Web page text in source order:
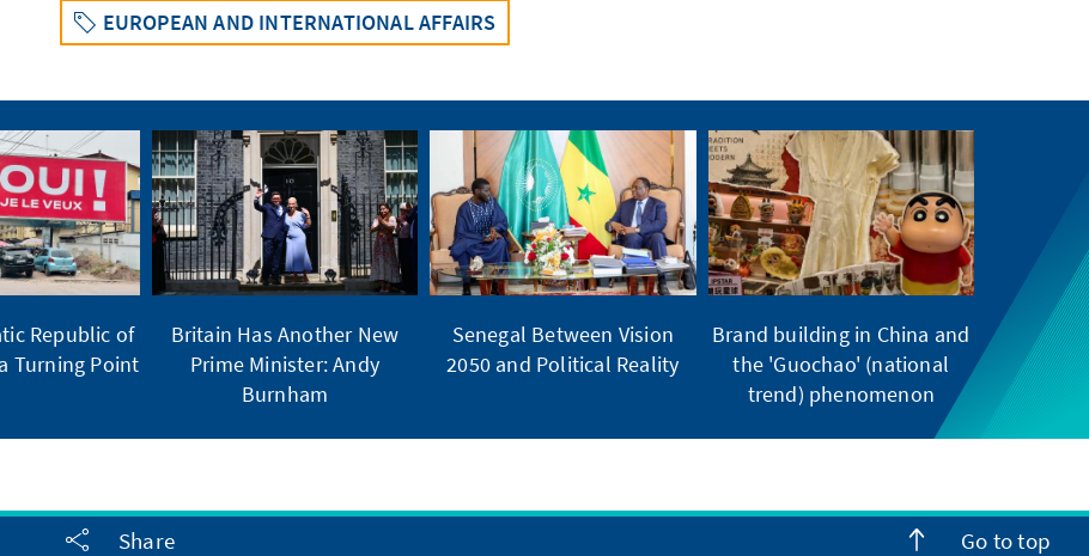
EUROPEAN AND INTERNATIONAL AFFAIRS
Republic of
Turning Point
Britain Has Another New
Prime Minister: Andy
Burnham
Senegal Between Vision
2050 and Political Reality
Brand building in China and
the 'Guochao' (national
trend) phenomenon
Share Go to top